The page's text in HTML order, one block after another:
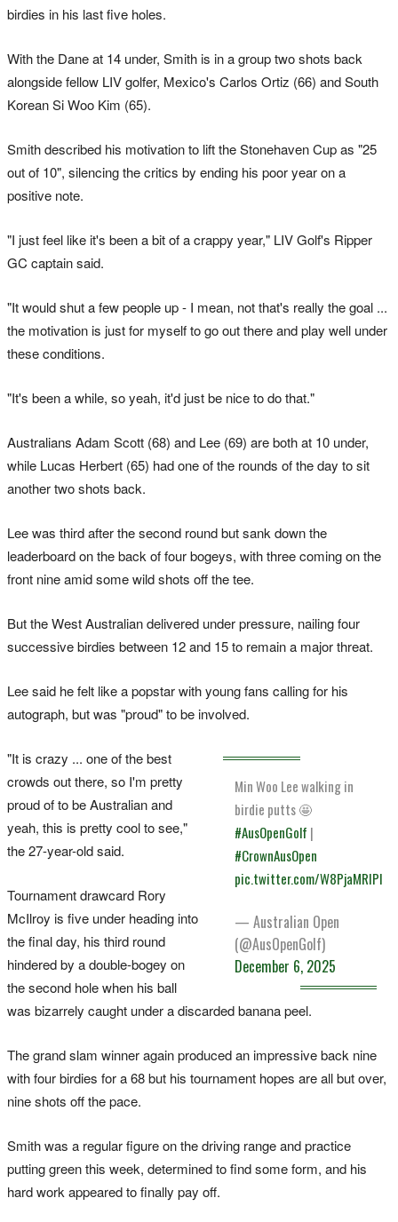
birdies in his last five holes.
With the Dane at 14 under, Smith is in a group two shots back
alongside fellow LIV golfer, Mexico's Carlos Ortiz (66) and South
Korean Si Woo Kim (65).
Smith described his motivation to lift the Stonehaven Cup as "25
out of 10", silencing the critics by ending his poor year on a
positive note.
"I just feel like it's been a bit of a crappy year," LIV Golf's Ripper
GC captain said.
"It would shut a few people up - I mean, not that's really the goal ...
the motivation is just for myself to go out there and play well under
these conditions.
"It's been a while, so yeah, it'd just be nice to do that."
Australians Adam Scott (68) and Lee (69) are both at 10 under,
while Lucas Herbert (65) had one of the rounds of the day to sit
another two shots back.
Lee was third after the second round but sank down the
leaderboard on the back of four bogeys, with three coming on the
front nine amid some wild shots off the tee.
But the West Australian delivered under pressure, nailing four
successive birdies between 12 and 15 to remain a major threat.
Lee said he felt like a popstar with young fans calling for his
autograph, but was "proud" to be involved.
Min Woo Lee walking in
birdie putts 🤩
#AusOpenGolf |
#CrownAusOpen
pic.twitter.com/W8PjaMRIPl
— Australian Open
(@AusOpenGolf)
December 6, 2025
"It is crazy ... one of the best
crowds out there, so I'm pretty
proud of to be Australian and
yeah, this is pretty cool to see,"
the 27-year-old said.
Tournament drawcard Rory
McIlroy is five under heading into
the final day, his third round
hindered by a double-bogey on
the second hole when his ball
was bizarrely caught under a discarded banana peel.
The grand slam winner again produced an impressive back nine
with four birdies for a 68 but his tournament hopes are all but over,
nine shots off the pace.
Smith was a regular figure on the driving range and practice
putting green this week, determined to find some form, and his
hard work appeared to finally pay off.